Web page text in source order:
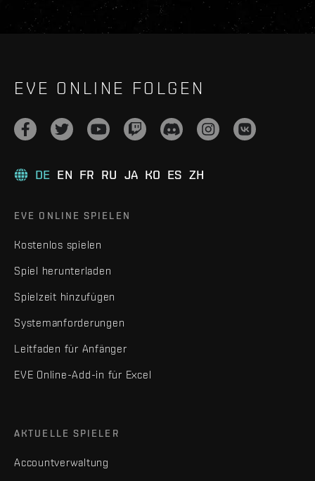
EVE ONLINE FOLGEN
DE EN FR RU JA KO ES ZH
EVE ONLINE SPIELEN
Kostenlos spielen
Spiel herunterladen
Spielzeit hinzufügen
Systemanforderungen
Leitfaden für Anfänger
EVE Online-Add-in für Excel
AKTUELLE SPIELER
Accountverwaltung